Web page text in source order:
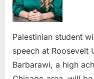
Palestinian student
speech at Roosevelt
Barbarawi, a high